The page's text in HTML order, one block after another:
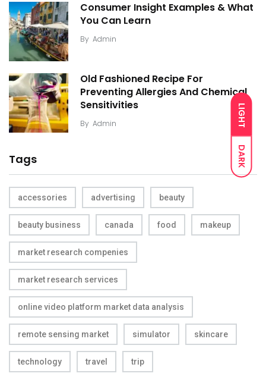
LIGHT
DARK
Consumer Insight Examples & What
You Can Learn
By Admin
Old Fashioned Recipe For
Preventing Allergies And Chemical
Sensitivities
By Admin
Tags
accessories advertising beauty
beauty business canada food makeup
market research compenies
market research services
online video platform market data analysis
remote sensing market simulator skincare
technology travel trip